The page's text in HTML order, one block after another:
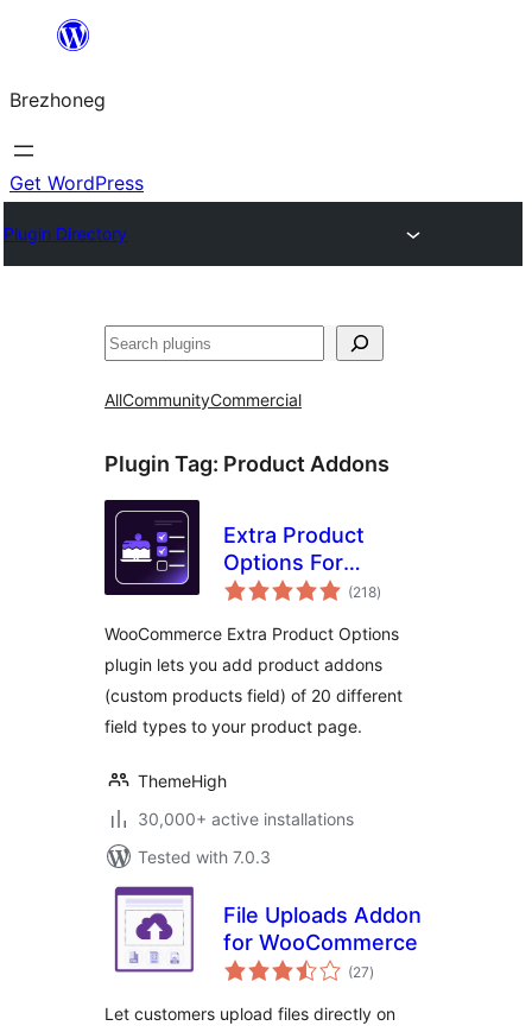
content
Brezhoneg
Get WordPress
Plugin Directory
Klask
AllCommunityCommercial
Plugin Tag: Product Addons
Extra Product
Options For
WooCommerce |
Addons and Fields
(218total
ratings
)
WooCommerce Extra Product Options
plugin lets you add product addons
(custom products field) of 20 different
field types to your product page.
ThemeHigh
30,000+ active installations
Tested with 7.0.3
File Uploads Addon
for WooCommerce
(27total
ratings
)
Let customers upload files directly on